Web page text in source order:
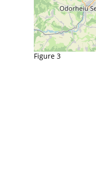
Figure 3